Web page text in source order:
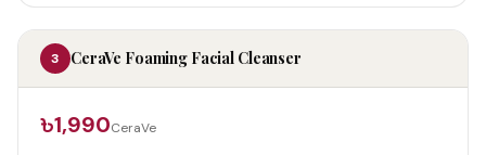
3 CeraVe Foaming Facial Cleanser
৳1,990CeraVe